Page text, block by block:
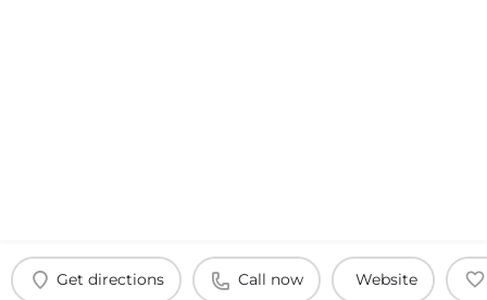
Get directions Call now Website